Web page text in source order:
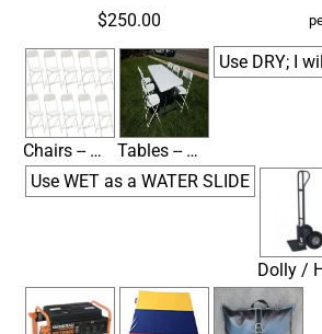
$250.00
Chairs -- White Folding Metal & Plastic Tables -- 6' Banquet
Use DRY; I
Use WET as a WATER SLIDE